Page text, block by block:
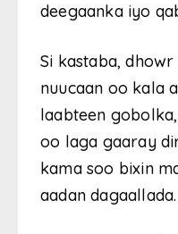
deegaanka iyo
Si kastaba,
nuucaan oo kala
laabteen
oo laga gaaray
kama soo bixin
aadan dagaallada.